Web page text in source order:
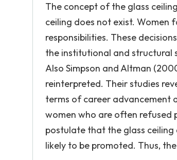
The concept of the glass
ceiling does not exist. Women
responsibilities. These
the institutional and structural
Also Simpson and Altman
reinterpreted. Their studies
terms of career advancement
women who are often refused
postulate that the glass
likely to be promoted. Thus,